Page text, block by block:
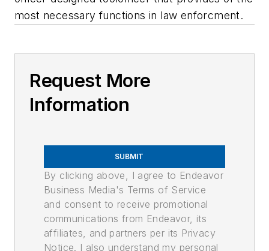
most necessary functions in law enforcment.
Request More
Information
SUBMIT
By clicking above, I agree to Endeavor
Business Media's Terms of Service
and consent to receive promotional
communications from Endeavor, its
affiliates, and partners per its Privacy
Notice. I also understand my personal